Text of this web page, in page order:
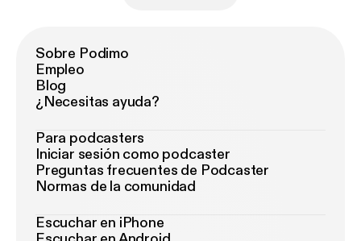
Sobre Podimo
Empleo
Blog
¿Necesitas ayuda?
Para podcasters
Iniciar sesión como podcaster
Preguntas frecuentes de Podcaster
Normas de la comunidad
Escuchar en iPhone